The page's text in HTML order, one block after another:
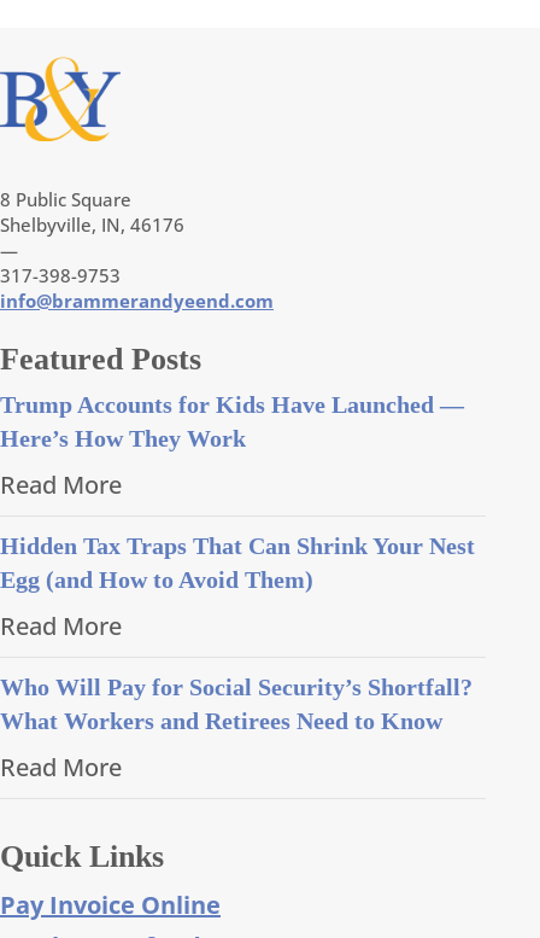
8 Public Square
Shelbyville, IN, 46176
—
317-398-9753
info@brammerandyeend.com
Featured Posts
Trump Accounts for Kids Have Launched —
Here’s How They Work
Read More
Hidden Tax Traps That Can Shrink Your Nest
Egg (and How to Avoid Them)
Read More
Who Will Pay for Social Security’s Shortfall?
What Workers and Retirees Need to Know
Read More
Quick Links
Pay Invoice Online